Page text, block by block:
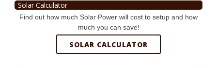
Solar Calculator
Find out how much Solar Power will cost to setup and how
much you can save!
SOLAR CALCULATOR